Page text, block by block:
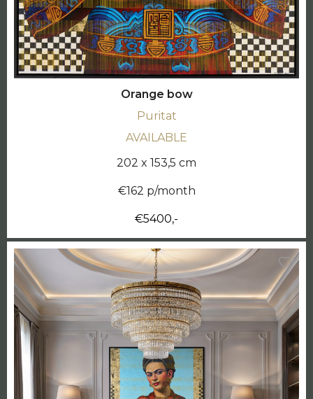
Orange bow
Puritat
AVAILABLE
202 x 153,5 cm
€162 p/month
€5400,-